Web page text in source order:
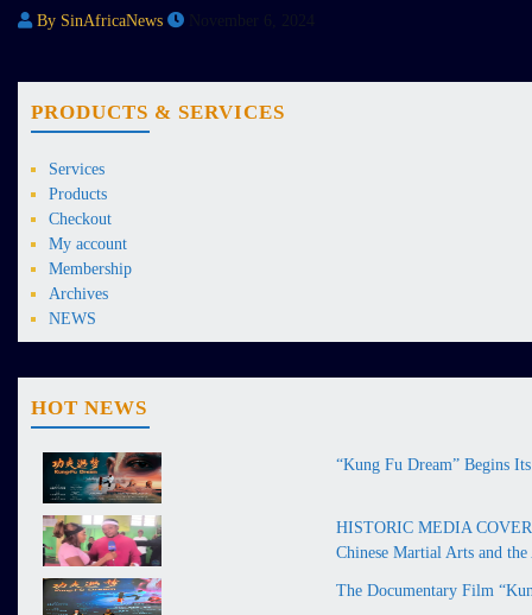
By SinAfricaNews
PRODUCTS & SERVICES
Services
Products
Checkout
My account
Membership
Archives
NEWS
HOT NEWS
“Kung Fu Dream” Begins
HISTORIC MEDIA
Chinese Martial Arts and
The Documentary Film